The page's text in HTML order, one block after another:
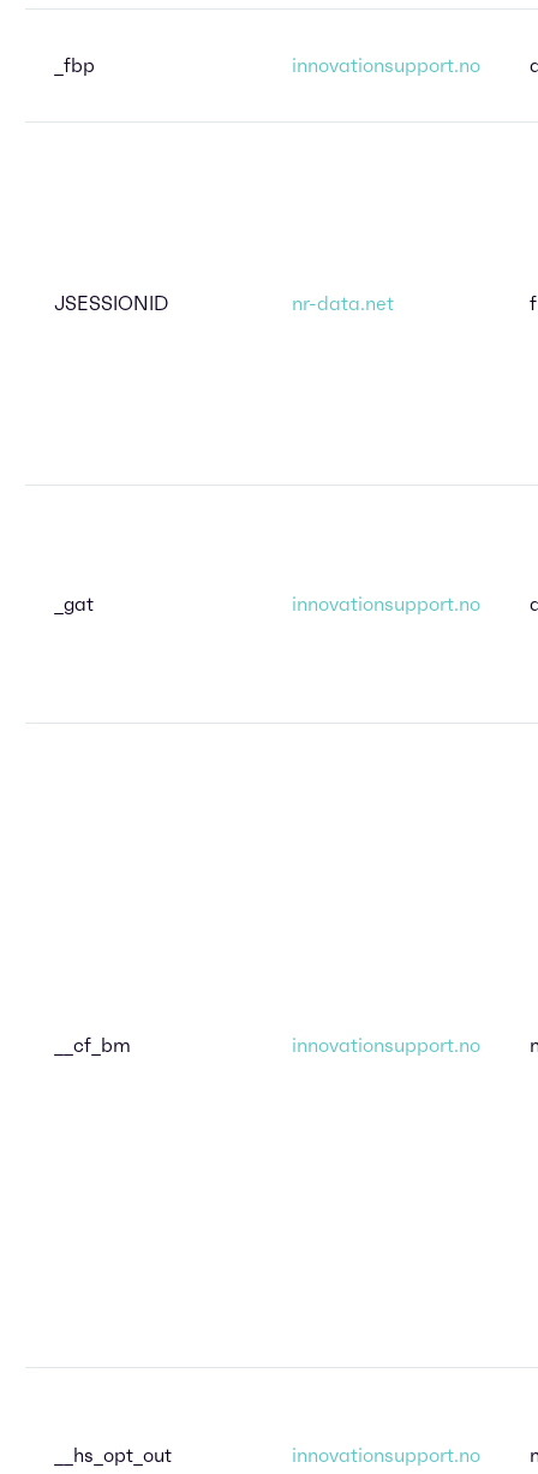
_fbp innovationsupport.no
JSESSIONID nr-data.net
_gat innovationsupport.no
__cf_bm innovationsupport.no
__hs_opt_out innovationsupport.no